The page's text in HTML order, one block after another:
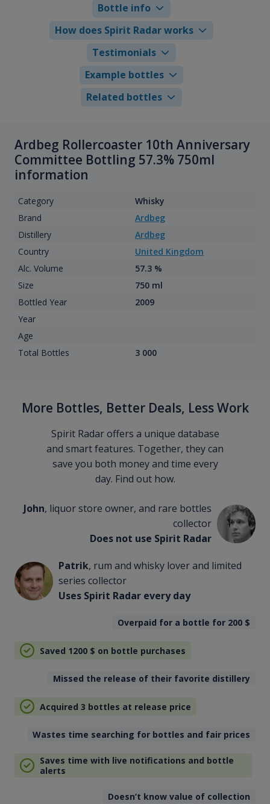
Bottle info
How does Spirit Radar works
Testimonials
Example bottles
Related bottles
Ardbeg Rollercoaster 10th Anniversary
Committee Bottling 57.3% 750ml
information
Category
Whisky
Brand
Ardbeg
Distillery
Ardbeg
Country
United Kingdom
Alc. Volume
57.3 %
Size
750 ml
Bottled Year
2009
Year
Age
Total Bottles
3 000
More Bottles, Better Deals, Less Work
Spirit Radar offers a unique database
and smart features. Together, they can
save you both money and time every
day. Find out how.
John, liquor store owner, and rare bottles
collector
Does not use Spirit Radar
Patrik, rum and whisky lover and limited
series collector
Uses Spirit Radar every day
Overpaid for a bottle for 200 $
Saved 1200 $ on bottle purchases
Missed the release of their favorite distillery
Acquired 3 bottles at release price
Wastes time searching for bottles and fair prices
Saves time with live notifications and bottle
alerts
Doesn’t know value of collection